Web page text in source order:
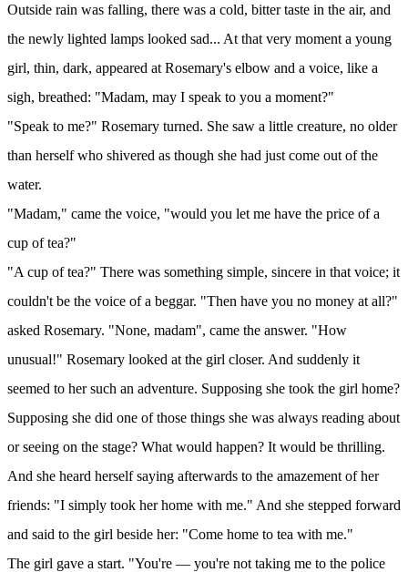
Outside rain was falling, there was a cold, bitter taste in the air, and
the newly lighted lamps looked sad... At that very moment a young
girl, thin, dark, appeared at Rosemary's elbow and a voice, like a
sigh, breathed: "Madam, may I speak to you a moment?"
"Speak to me?" Rosemary turned. She saw a little creature, no older
than herself who shivered as though she had just come out of the
water.
"Madam," came the voice, "would you let me have the price of a
cup of tea?"
"A cup of tea?" There was something simple, sincere in that voice; it
couldn't be the voice of a beggar. "Then have you no money at all?"
asked Rosemary. "None, madam", came the answer. "How
unusual!" Rosemary looked at the girl closer. And suddenly it
seemed to her such an adventure. Supposing she took the girl home?
Supposing she did one of those things she was always reading about
or seeing on the stage? What would happen? It would be thrilling.
And she heard herself saying afterwards to the amazement of her
friends: "I simply took her home with me." And she stepped forward
and said to the girl beside her: "Come home to tea with me."
The girl gave a start. "You're — you're not taking me to the police